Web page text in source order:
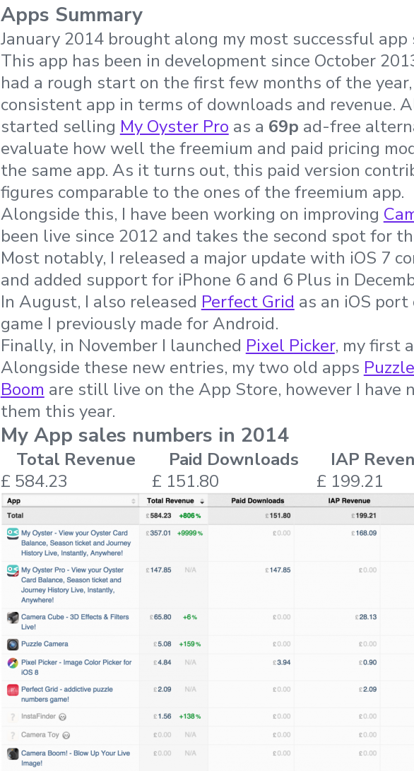
Apps Summary
January 2014 brought along my most successful app
This app has been in development since October
had a rough start on the first few months of the
consistent app in terms of downloads and revenue.
started selling My Oyster Pro as a 69p ad-free
evaluate how well the freemium and paid pricing
the same app. As it turns out, this paid version
figures comparable to the ones of the freemium app.
Alongside this, I have been working on improving
been live since 2012 and takes the second spot for
Most notably, I released a major update with iOS 7
and added support for iPhone 6 and 6 Plus in
In August, I also released Perfect Grid as an iOS
game I previously made for Android.
Finally, in November I launched Pixel Picker, my first
Alongside these new entries, my two old apps
Boom are still live on the App Store, however I have
them this year.
My App sales numbers in 2014
Total Revenue Paid Downloads IAP
£ 584.23
£ 151.80 £ 199.21